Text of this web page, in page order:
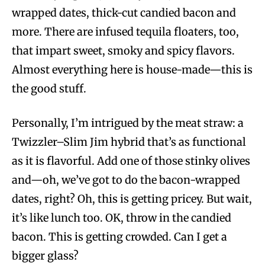
wrapped dates, thick-cut candied bacon and
more. There are infused tequila floaters, too,
that impart sweet, smoky and spicy flavors.
Almost everything here is house-made—this is
the good stuff.
Personally, I’m intrigued by the meat straw: a
Twizzler–Slim Jim hybrid that’s as functional
as it is flavorful. Add one of those stinky olives
and—oh, we’ve got to do the bacon-wrapped
dates, right? Oh, this is getting pricey. But wait,
it’s like lunch too. OK, throw in the candied
bacon. This is getting crowded. Can I get a
bigger glass?